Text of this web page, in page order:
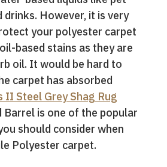
drinks. However, it is very
your polyester carpet
based stains as they are
oil. It would be hard to
carpet has absorbed
II Steel Grey Shag Rug
Barrel is one of the popular
should consider when
Polyester carpet.